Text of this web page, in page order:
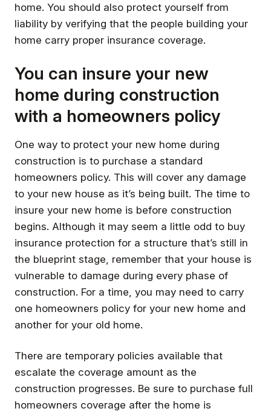
home. You should also protect yourself from
liability by verifying that the people building your
home carry proper insurance coverage.
You can insure your new
home during construction
with a homeowners policy
One way to protect your new home during
construction is to purchase a standard
homeowners policy. This will cover any damage
to your new house as it’s being built. The time to
insure your new home is before construction
begins. Although it may seem a little odd to buy
insurance protection for a structure that’s still in
the blueprint stage, remember that your house is
vulnerable to damage during every phase of
construction. For a time, you may need to carry
one homeowners policy for your new home and
another for your old home.
There are temporary policies available that
escalate the coverage amount as the
construction progresses. Be sure to purchase full
homeowners coverage after the home is